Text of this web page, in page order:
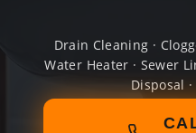
Drain Cleaning ·
Water Heater · Sewer
Disposal